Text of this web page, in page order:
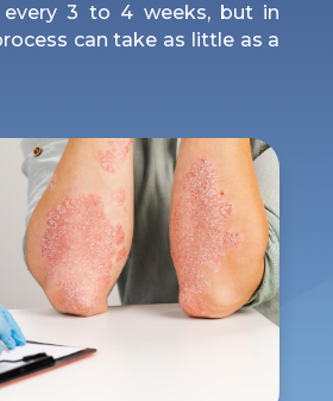
every 3 to 4 weeks, but in
can take as little as a